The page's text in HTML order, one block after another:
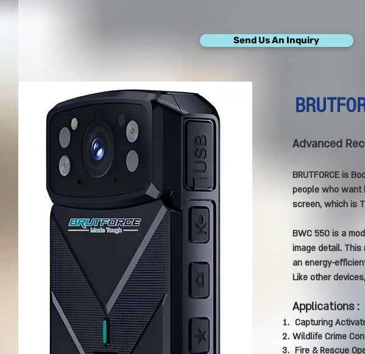
Send Us An Inquiry
Advanced
BRUTFORCE is
people who want
screen, which is
BWC 550 is a
image detail.
an energy-
Like other
Applications :
Capturing
Wildlife Crime
Fire & Rescue